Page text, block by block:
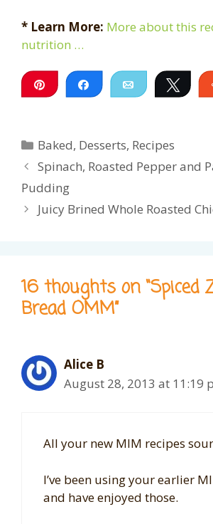
* Learn More: More about this
nutrition …
Pin Share Email
Categories
Baked, Desserts, Recipes
Spinach, Roasted Pepper and
Pudding
Juicy Brined Whole Roasted
16 thoughts on “Spiced
Bread OMM”
Alice B
August 28, 2013 at 11:19
All your new MIM recipes
I’ve been using your earlier
and have enjoyed those.